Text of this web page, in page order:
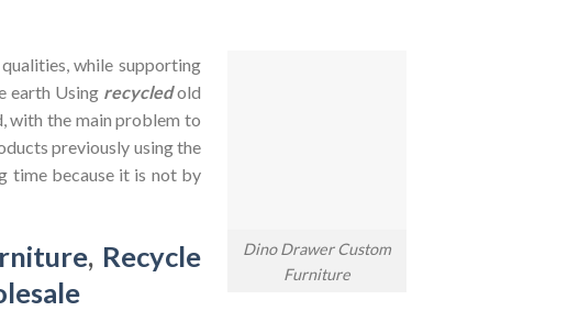
Dino Drawer Custom
Furniture
while supporting
earth Using recycledold
with the main problem to
previously using the
time because it is not by
, Recycle